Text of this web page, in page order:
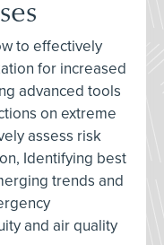
to effectively
for increased
advanced tools
on extreme
assess risk
Identifying best
trends and
and air quality